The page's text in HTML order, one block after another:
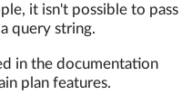
it isn't possible to pass
query string.
in the documentation
plan features.